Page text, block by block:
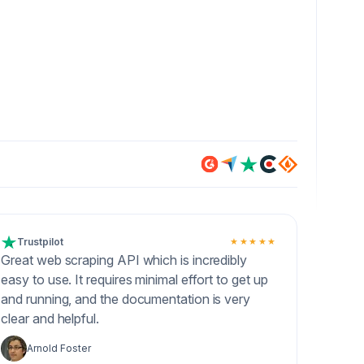
Trustpilot ★★★★★
Great web scraping API which is incredibly
easy to use. It requires minimal effort to get up
and running, and the documentation is very
clear and helpful.
Arnold Foster